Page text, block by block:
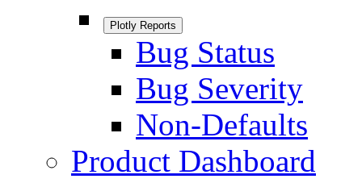
Plotly Reports
Bug Status
Bug Severity
Non-Defaults
Product Dashboard